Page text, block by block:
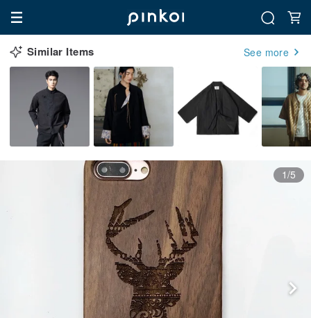
Similar Items See more
1/5